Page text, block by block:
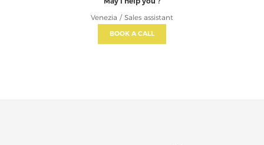
Venezia / Sales assistant
BOOK A CALL